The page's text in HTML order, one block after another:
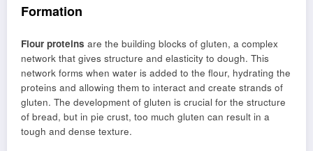
Formation
Flour proteins are the building blocks of gluten, a complex
network that gives structure and elasticity to dough. This
network forms when water is added to the flour, hydrating the
proteins and allowing them to interact and create strands of
gluten. The development of gluten is crucial for the structure
of bread, but in pie crust, too much gluten can result in a
tough and dense texture.